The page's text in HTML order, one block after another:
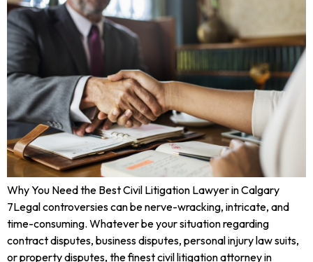
Why You Need the Best Civil Litigation Lawyer in Calgary
7Legal controversies can be nerve-wracking, intricate, and
time-consuming. Whatever be your situation regarding
contract disputes, business disputes, personal injury law suits,
or property disputes, the finest civil litigation attorney in